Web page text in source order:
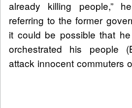
already killing people,”
referring to the former
it could be possible that
orchestrated his people
attack innocent commuters